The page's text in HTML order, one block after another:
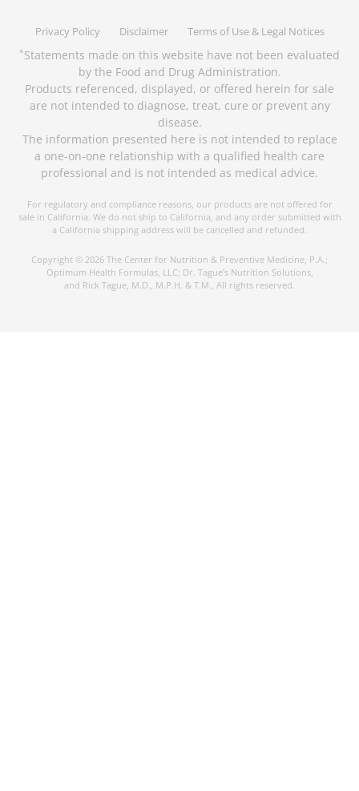
Privacy Policy Disclaimer Terms of Use & Legal Notices
*Statements made on this website have not been evaluated
by the Food and Drug Administration.
Products referenced, displayed, or offered herein for sale
are not intended to diagnose, treat, cure or prevent any
disease.
The information presented here is not intended to replace
a one-on-one relationship with a qualified health care
professional and is not intended as medical advice.
For regulatory and compliance reasons, our products are not offered for
sale in California. We do not ship to California, and any order submitted with
a California shipping address will be cancelled and refunded.
Copyright © 2026 The Center for Nutrition & Preventive Medicine, P.A.;
Optimum Health Formulas, LLC; Dr. Tague's Nutrition Solutions,
and Rick Tague, M.D., M.P.H. & T.M., All rights reserved.